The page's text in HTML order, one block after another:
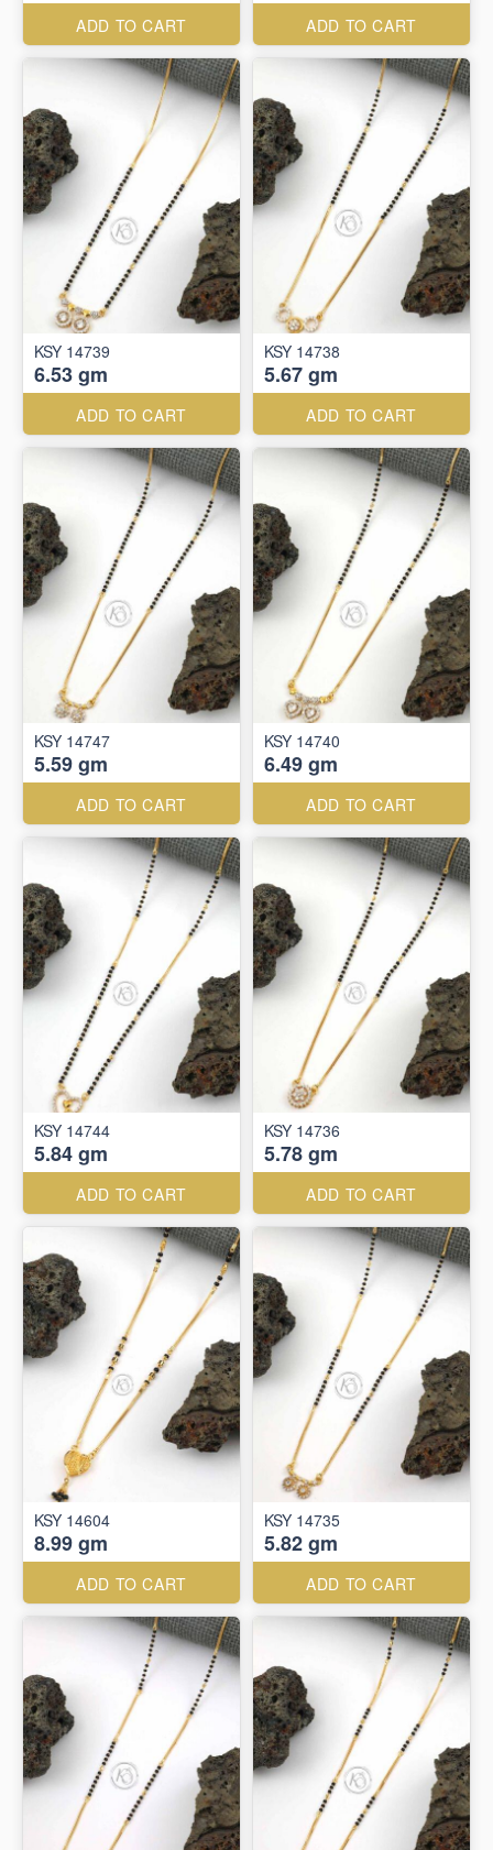
ADD TO CART ADD TO CART
KSY 14739
6.53 gm
ADD TO CART
KSY 14738
5.67 gm
ADD TO CART
KSY 14747
5.59 gm
ADD TO CART
KSY 14740
6.49 gm
ADD TO CART
KSY 14744
5.84 gm
ADD TO CART
KSY 14736
5.78 gm
ADD TO CART
KSY 14604
8.99 gm
ADD TO CART
KSY 14735
5.82 gm
ADD TO CART